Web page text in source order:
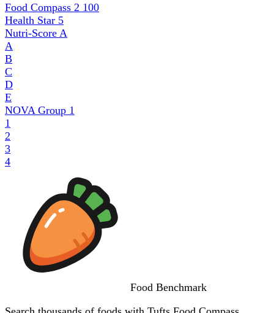
Food Compass 2 100
Health Star 5
Nutri-Score A
A
B
C
D
E
NOVA Group 1
1
2
3
4
Food Benchmark